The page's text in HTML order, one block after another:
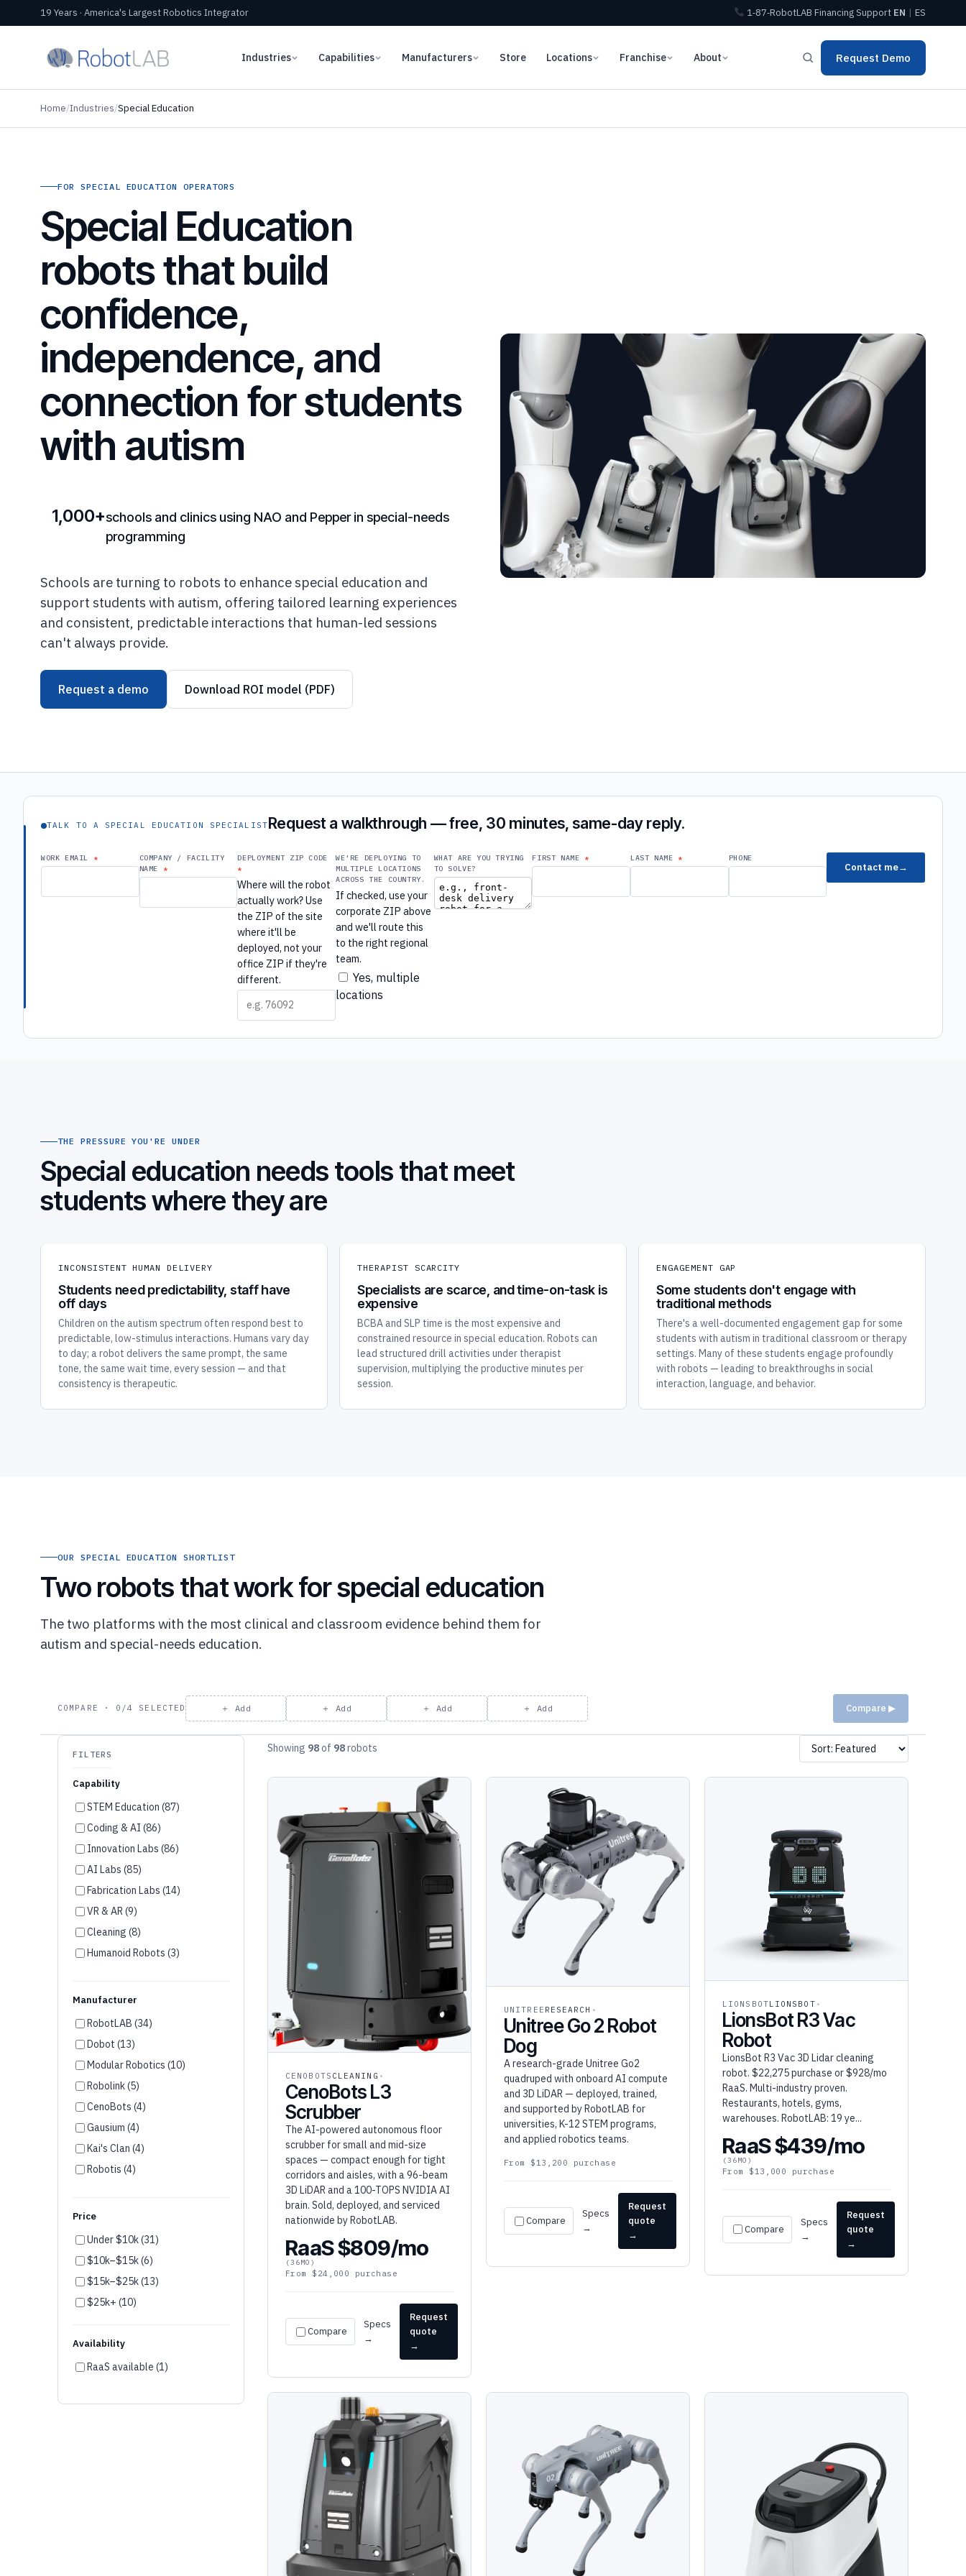
19 Years · America's Largest Robotics Integrator 1‑87‑RobotLAB FinancingSupport EN | ES
Industries Capabilities Manufacturers Store Locations Franchise About Request Demo
Home/Industries/Special Education
FOR SPECIAL EDUCATION OPERATORS
Special Education
robots that build
confidence,
independence, and
connection for students
with autism
1,000+schools and clinics using NAO and Pepper in special-needs
programming
Schools are turning to robots to enhance special education and
support students with autism, offering tailored learning experiences
and consistent, predictable interactions that human-led sessions
can't always provide.
Request a demo Download ROI model (PDF)
TALK TO A SPECIAL EDUCATION SPECIALISTRequest a walkthrough — free, 30 minutes, same-day reply.
WORK EMAIL
COMPANY / FACILITY
NAME
DEPLOYMENT ZIP CODE
Where will the robot
actually work? Use
the ZIP of the site
where it'll be
deployed, not your
office ZIP if they're
different.
WE'RE DEPLOYING TO
MULTIPLE LOCATIONS
ACROSS THE COUNTRY.
If checked, use your
corporate ZIP above
and we'll route this
to the right regional
team.
Yes, multiple
locations
WHAT ARE YOU TRYING
TO SOLVE?
FIRST NAME LAST NAME PHONE
Contact me
THE PRESSURE YOU'RE UNDER
Special education needs tools that meet
students where they are
INCONSISTENT HUMAN DELIVERY
Students need predictability, staff have
off days
Children on the autism spectrum often respond best to
predictable, low-stimulus interactions. Humans vary day
to day; a robot delivers the same prompt, the same
tone, the same wait time, every session — and that
consistency is therapeutic.
THERAPIST SCARCITY
Specialists are scarce, and time-on-task is
expensive
BCBA and SLP time is the most expensive and
constrained resource in special education. Robots can
lead structured drill activities under therapist
supervision, multiplying the productive minutes per
session.
ENGAGEMENT GAP
Some students don't engage with
traditional methods
There's a well-documented engagement gap for some
students with autism in traditional classroom or therapy
settings. Many of these students engage profoundly
with robots — leading to breakthroughs in social
interaction, language, and behavior.
OUR SPECIAL EDUCATION SHORTLIST
Two robots that work for special education
The two platforms with the most clinical and classroom evidence behind them for
autism and special-needs education.
COMPARE · 0/4 SELECTED ＋ Add ＋ Add ＋ Add ＋ Add Compare ▶
FILTERS
Capability
STEM Education (87)
Coding & AI (86)
Innovation Labs (86)
AI Labs (85)
Fabrication Labs (14)
VR & AR (9)
Cleaning (8)
Humanoid Robots (3)
Agriculture (1)
Manufacturer
RobotLAB (34)
Dobot (13)
Modular Robotics (10)
Robolink (5)
CenoBots (4)
Gausium (4)
Kai's Clan (4)
Robotis (4)
Wonder Workshop (3)
Robotical (2)
AgileX (2)
LionsBot (1)
Price
Under $10k (31)
$10k–$15k (6)
$15k–$25k (13)
$25k+ (10)
Availability
RaaS available (1)
Showing 98of 98robots
CENOBOTS CLEANING
CenoBots L3
Scrubber
The AI-powered autonomous floor
scrubber for small and mid-size
spaces — compact enough for tight
corridors and aisles, with a 96-beam
3D LiDAR and a 100-TOPS NVIDIA AI
brain. Sold, deployed, and serviced
nationwide by RobotLAB.
RaaS $809/mo
(36MO)
From $24,000 purchase
Compare
Specs
→
Request
quote
→
UNITREE RESEARCH
Unitree Go 2 Robot
Dog
A research-grade Unitree Go2
quadruped with onboard AI compute
and 3D LiDAR — deployed, trained,
and supported by RobotLAB for
universities, K-12 STEM programs,
and applied robotics teams.
From $13,200 purchase
Compare
Specs
→
Request
quote
→
LIONSBOTLIONSBOT
LionsBot R3 Vac
Robot
LionsBot R3 Vac 3D Lidar cleaning
robot. $22,275 purchase or $928/mo
RaaS. Multi-industry proven.
Restaurants, hotels, gyms,
warehouses. RobotLAB: 19 ye...
RaaS $439/mo
(36MO)
From $13,000 purchase
Compare
Specs
→
Request
quote
→